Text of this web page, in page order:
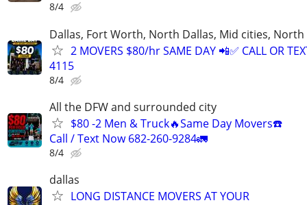
8/4
Dallas, Fort Worth, North Dallas, Mid cities, North
2 MOVERS $80/hr SAME DAY 📲✅ CALL OR
4115
8/4
All the DFW and surrounded city
$80 -2 Men & Truck🔥Same Day Movers☎️
Call / Text Now 682-260-9284🚛
8/4
dallas
LONG DISTANCE MOVERS AT YOUR